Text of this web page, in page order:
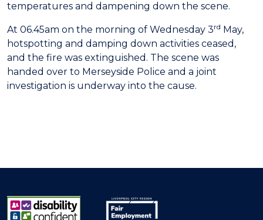
temperatures and dampening down the scene.
At 06.45am on the morning of Wednesday 3rd May,
hotspotting and damping down activities ceased,
and the fire was extinguished. The scene was
handed over to Merseyside Police and a joint
investigation is underway into the cause.